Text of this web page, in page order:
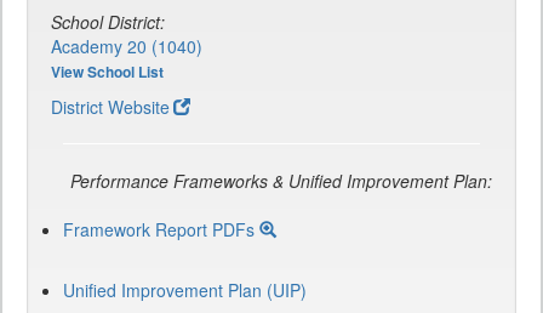
School District:
Academy 20 (1040)
View School List
District Website
Performance Frameworks & Unified Improvement Plan:
Framework Report PDFs
Unified Improvement Plan (UIP)